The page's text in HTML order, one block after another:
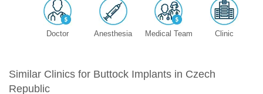
Doctor Anesthesia Medical Team Clinic
Similar Clinics for Buttock Implants in Czech
Republic